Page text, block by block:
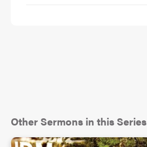
Other Sermons in this Series